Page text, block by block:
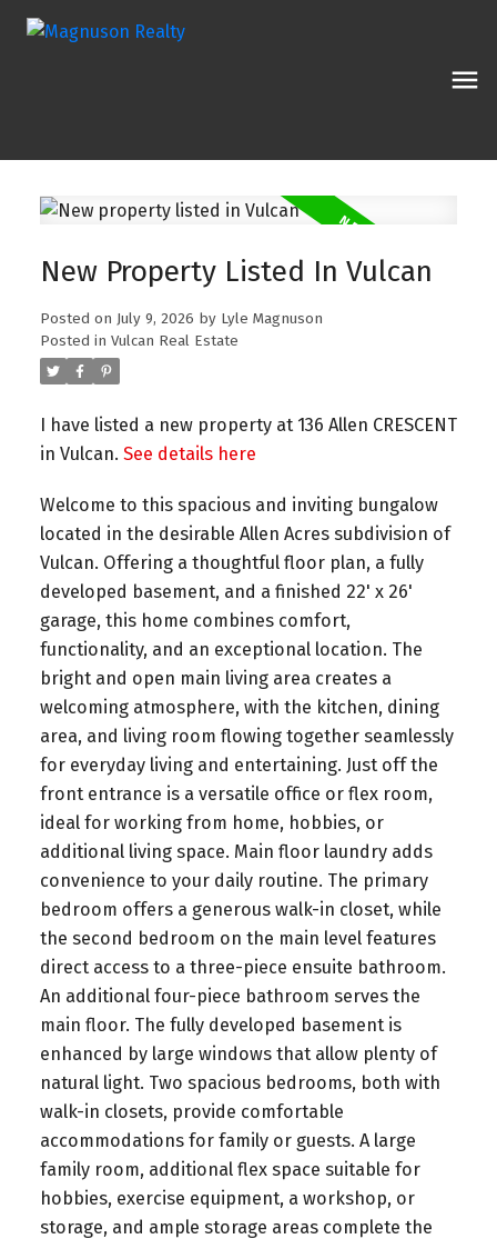
New Property Listed In Vulcan
Posted on July 9, 2026 by Lyle Magnuson
Posted in Vulcan Real Estate
I have listed a new property at 136 Allen CRESCENT
in Vulcan. See details here
Welcome to this spacious and inviting bungalow
located in the desirable Allen Acres subdivision of
Vulcan. Offering a thoughtful floor plan, a fully
developed basement, and a finished 22' x 26'
garage, this home combines comfort,
functionality, and an exceptional location. The
bright and open main living area creates a
welcoming atmosphere, with the kitchen, dining
area, and living room flowing together seamlessly
for everyday living and entertaining. Just off the
front entrance is a versatile office or flex room,
ideal for working from home, hobbies, or
additional living space. Main floor laundry adds
convenience to your daily routine. The primary
bedroom offers a generous walk-in closet, while
the second bedroom on the main level features
direct access to a three-piece ensuite bathroom.
An additional four-piece bathroom serves the
main floor. The fully developed basement is
enhanced by large windows that allow plenty of
natural light. Two spacious bedrooms, both with
walk-in closets, provide comfortable
accommodations for family or guests. A large
family room, additional flex space suitable for
hobbies, exercise equipment, a workshop, or
storage, and ample storage areas complete the